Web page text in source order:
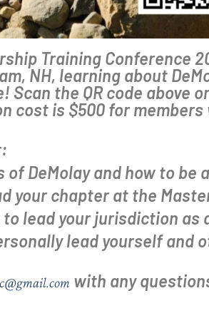
Training Conference
NH, learning about
the QR code above
cost is $500 for
DeMolay and how to be
your chapter at the
lead your jurisdiction
lead yourself and
with any